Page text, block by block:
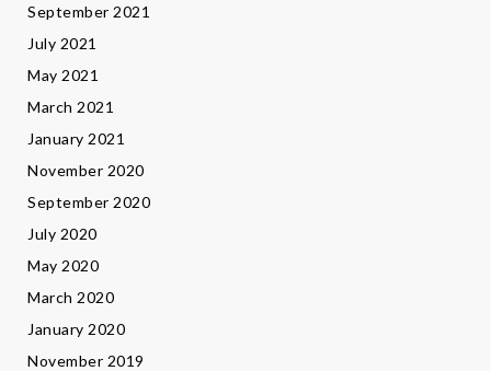
September 2021
July 2021
May 2021
March 2021
January 2021
November 2020
September 2020
July 2020
May 2020
March 2020
January 2020
November 2019